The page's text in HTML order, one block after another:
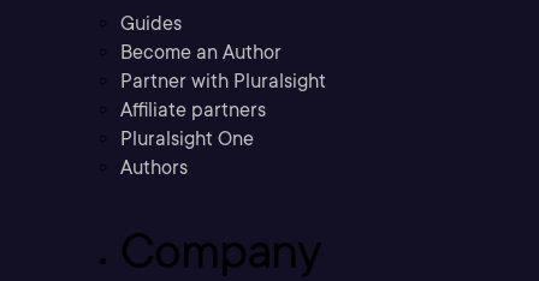
Guides
Become an Author
Partner with Pluralsight
Affiliate partners
Pluralsight One
Authors
Company